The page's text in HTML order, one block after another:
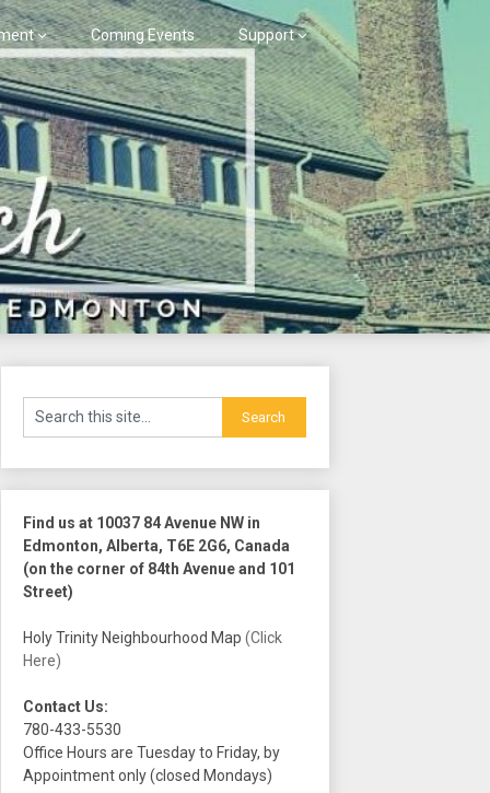
Coming Events Support
Find us at 10037 84 Avenue NW in
Edmonton, Alberta, T6E 2G6, Canada
(on the corner of 84th Avenue and 101
Street)
Holy Trinity Neighbourhood Map (Click
Here)
Contact Us:
780-433-5530
Office Hours are Tuesday to Friday, by
Appointment only (closed Mondays)